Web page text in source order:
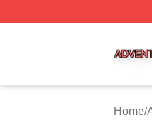
Home/